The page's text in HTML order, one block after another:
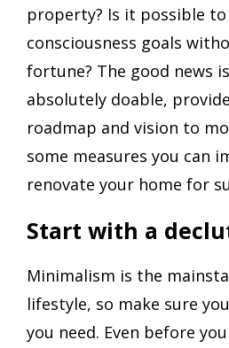
property? Is it possible to
consciousness goals
fortune? The good news
absolutely doable,
roadmap and vision to
some measures you can
renovate your home for
Start with a
Minimalism is the
lifestyle, so make sure
you need. Even before